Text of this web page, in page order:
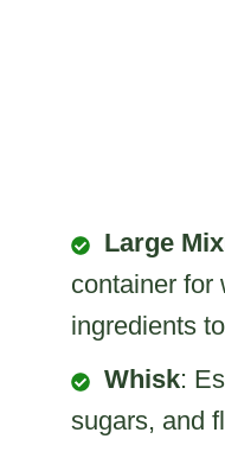
Large
container for
ingredients
Whisk:
sugars, and